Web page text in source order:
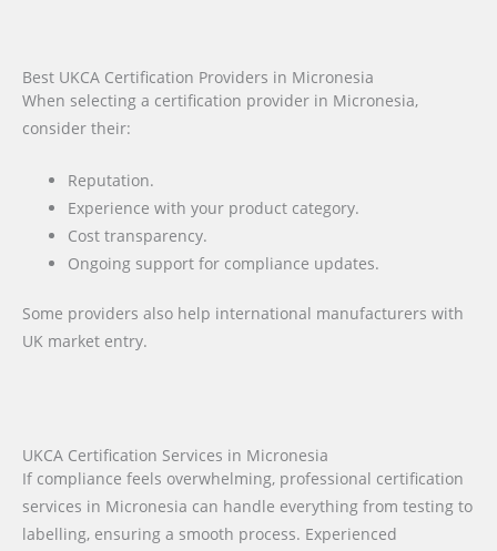
Best UKCA Certification Providers in Micronesia
When selecting a certification provider in Micronesia,
consider their:
Reputation.
Experience with your product category.
Cost transparency.
Ongoing support for compliance updates.
Some providers also help international manufacturers with
UK market entry.
UKCA Certification Services in Micronesia
If compliance feels overwhelming, professional certification
services in Micronesia can handle everything from testing to
labelling, ensuring a smooth process. Experienced